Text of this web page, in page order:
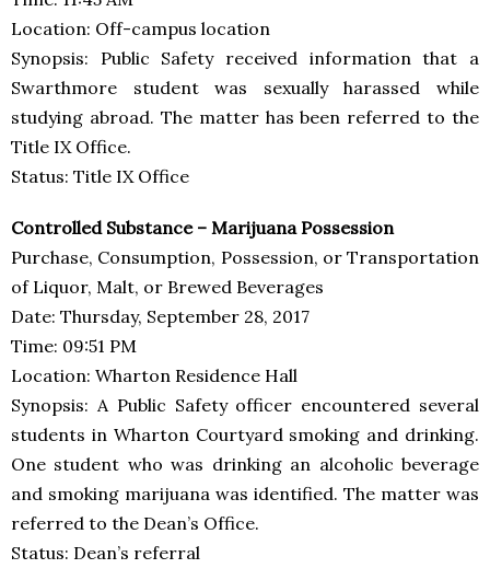
Location: Off-campus location
Synopsis: Public Safety received information that a
Swarthmore student was sexually harassed while
studying abroad. The matter has been referred to the
Title IX Office.
Status: Title IX Office
Controlled Substance – Marijuana Possession
Purchase, Consumption, Possession, or Transportation
of Liquor, Malt, or Brewed Beverages
Date: Thursday, September 28, 2017
Time: 09:51 PM
Location: Wharton Residence Hall
Synopsis: A Public Safety officer encountered several
students in Wharton Courtyard smoking and drinking.
One student who was drinking an alcoholic beverage
and smoking marijuana was identified. The matter was
referred to the Dean’s Office.
Status: Dean’s referral